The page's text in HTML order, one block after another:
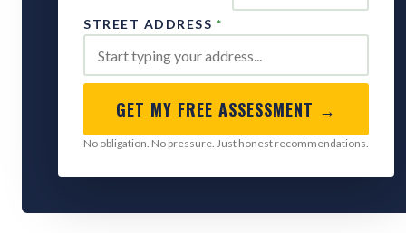
STREET ADDRESS *
GET MY FREE ASSESSMENT →
No obligation. No pressure. Just honest recommendations.